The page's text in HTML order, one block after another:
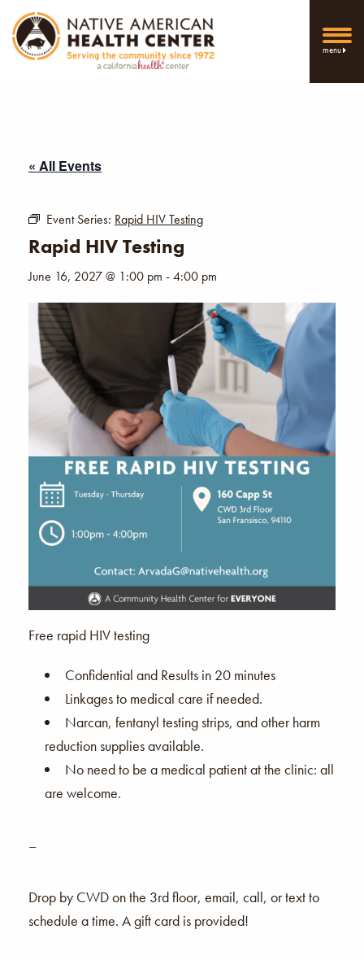
menu
« All Events
Event Series: Rapid HIV Testing
Rapid HIV Testing
June 16, 2027 @ 1:00 pm -4:00 pm
Free rapid HIV testing
Confidential and Results in 20 minutes
Linkages to medical care if needed.
Narcan, fentanyl testing strips, and other harm
reduction supplies available.
No need to be a medical patient at the clinic: all
are welcome.
–
Drop by CWD on the 3rd floor, email, call, or text to
schedule a time. A gift card is provided!